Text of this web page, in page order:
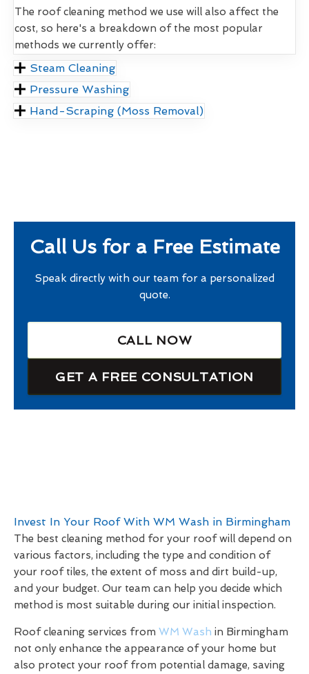
The roof cleaning method we use will also affect the
cost, so here's a breakdown of the most popular
methods we currently offer:
Steam Cleaning
Pressure Washing
Hand-Scraping (Moss Removal)
Call Us for a Free Estimate
Speak directly with our team for a personalized
quote.
CALL NOW
GET A FREE CONSULTATION
Invest In Your Roof With WM Wash in Birmingham
The best cleaning method for your roof will depend on
various factors, including the type and condition of
your roof tiles, the extent of moss and dirt build-up,
and your budget. Our team can help you decide which
method is most suitable during our initial inspection.
Roof cleaning services from WM Wash in Birmingham
not only enhance the appearance of your home but
also protect your roof from potential damage, saving